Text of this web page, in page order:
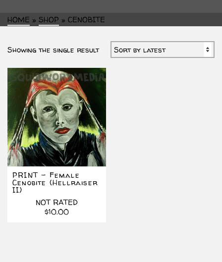
HOME » SHOP » CENOBITE
Showing the single result
PRINT – Female
Cenobite (Hellraiser
II)
NOT RATED
$10.00